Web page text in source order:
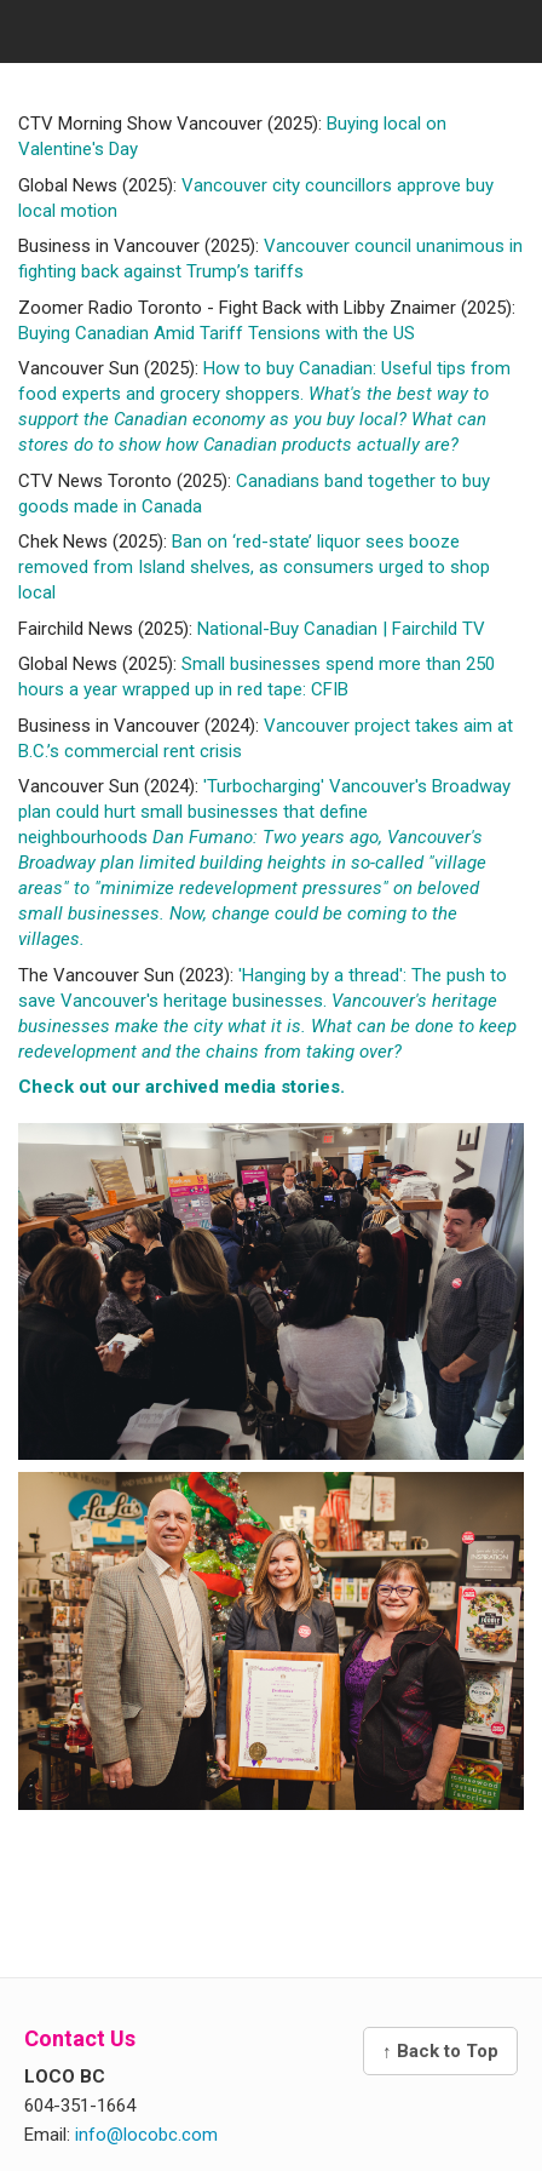
CTV Morning Show Vancouver (2025): Buying local on
Valentine's Day
Global News (2025): Vancouver city councillors approve buy
local motion
Business in Vancouver (2025): Vancouver council unanimous in
fighting back against Trump’s tariffs
Zoomer Radio Toronto - Fight Back with Libby Znaimer (2025):
Buying Canadian Amid Tariff Tensions with the US
Vancouver Sun (2025): How to buy Canadian: Useful tips from
food experts and grocery shoppers. What's the best way to
support the Canadian economy as you buy local? What can
stores do to show how Canadian products actually are?
CTV News Toronto (2025): Canadians band together to buy
goods made in Canada
Chek News (2025): Ban on ‘red-state’ liquor sees booze
removed from Island shelves, as consumers urged to shop
local
Fairchild News (2025): National-Buy Canadian | Fairchild TV
Global News (2025): Small businesses spend more than 250
hours a year wrapped up in red tape: CFIB
Business in Vancouver (2024): Vancouver project takes aim at
B.C.’s commercial rent crisis
Vancouver Sun (2024): 'Turbocharging' Vancouver's Broadway
plan could hurt small businesses that define
neighbourhoods Dan Fumano: Two years ago, Vancouver's
Broadway plan limited building heights in so-called "village
areas" to "minimize redevelopment pressures" on beloved
small businesses. Now, change could be coming to the
villages.
The Vancouver Sun (2023): 'Hanging by a thread': The push to
save Vancouver's heritage businesses. Vancouver's heritage
businesses make the city what it is. What can be done to keep
redevelopment and the chains from taking over?
Check out our archived media stories.
Contact Us
LOCO BC
604-351-1664
Email: info@locobc.com
↑ Back to Top